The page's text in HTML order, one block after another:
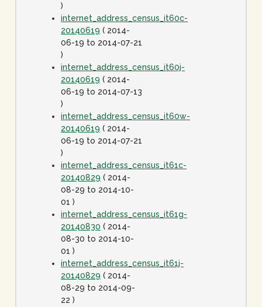
)
internet_address_census_it60c-
20140619 ( 2014-
06-19 to 2014-07-21
)
internet_address_census_it60j-
20140619 ( 2014-
06-19 to 2014-07-13
)
internet_address_census_it60w-
20140619 ( 2014-
06-19 to 2014-07-21
)
internet_address_census_it61c-
20140829 ( 2014-
08-29 to 2014-10-
01 )
internet_address_census_it61g-
20140830 ( 2014-
08-30 to 2014-10-
01 )
internet_address_census_it61j-
20140829 ( 2014-
08-29 to 2014-09-
22 )